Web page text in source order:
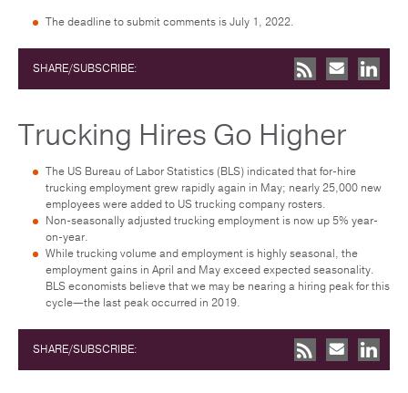
The deadline to submit comments is July 1, 2022.
SHARE/SUBSCRIBE:
Trucking Hires Go Higher
The US Bureau of Labor Statistics (BLS) indicated that for-hire
trucking employment grew rapidly again in May; nearly 25,000 new
employees were added to US trucking company rosters.
Non-seasonally adjusted trucking employment is now up 5% year-
on-year.
While trucking volume and employment is highly seasonal, the
employment gains in April and May exceed expected seasonality.
BLS economists believe that we may be nearing a hiring peak for this
cycle—the last peak occurred in 2019.
SHARE/SUBSCRIBE: